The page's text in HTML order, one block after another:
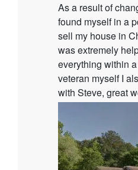
As a result of
found myself in a
sell my house in
was extremely
everything within
veteran myself I
with Steve, great